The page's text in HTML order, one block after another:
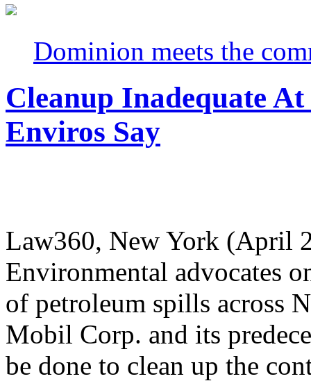
Dominion meets the
Cleanup Inadequate
Enviros Say
Law360, New York (April
Environmental advocates
of petroleum spills across
Mobil Corp. and its
be done to clean up the